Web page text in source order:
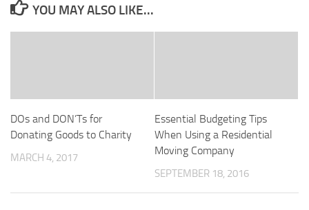
YOU MAY ALSO LIKE...
DOs and DON’Ts for
Donating Goods to Charity
MARCH 4, 2017
Essential Budgeting Tips
When Using a Residential
Moving Company
SEPTEMBER 18, 2016